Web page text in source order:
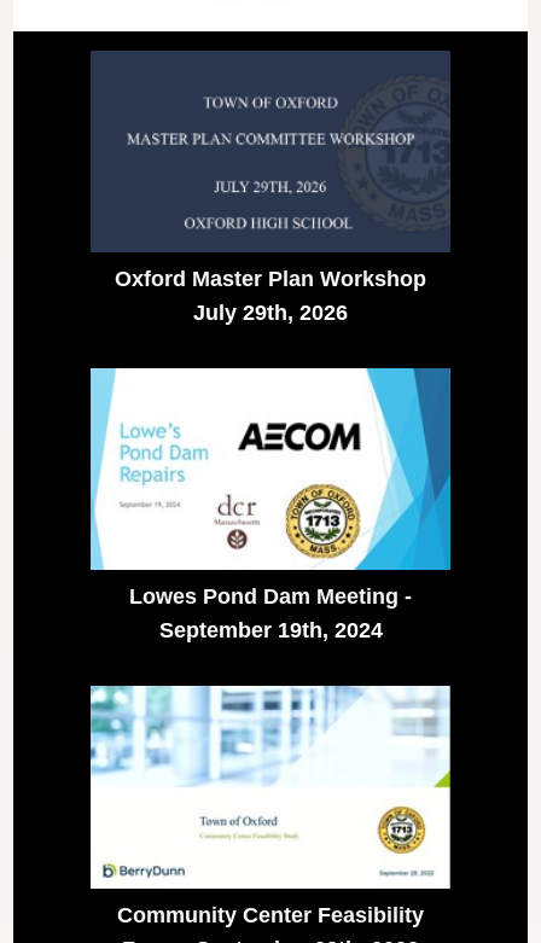
Oxford Master Plan Workshop
July 29th, 2026
Lowes Pond Dam Meeting -
September 19th, 2024
Community Center Feasibility